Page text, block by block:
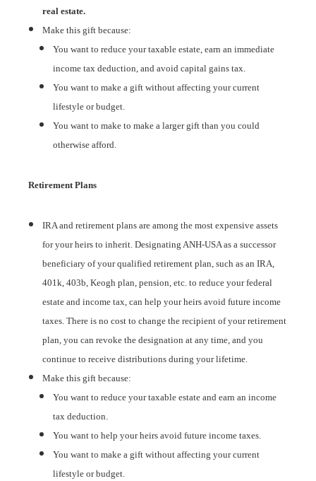
real estate.
Make this gift because:
You want to reduce your taxable estate, earn an immediate
income tax deduction, and avoid capital gains tax.
You want to make a gift without affecting your current
lifestyle or budget.
You want to make to make a larger gift than you could
otherwise afford.
Retirement Plans
IRA and retirement plans are among the most expensive assets
for your heirs to inherit. Designating ANH-USA as a successor
beneficiary of your qualified retirement plan, such as an IRA,
401k, 403b, Keogh plan, pension, etc. to reduce your federal
estate and income tax, can help your heirs avoid future income
taxes. There is no cost to change the recipient of your retirement
plan, you can revoke the designation at any time, and you
continue to receive distributions during your lifetime.
Make this gift because:
You want to reduce your taxable estate and earn an income
tax deduction.
You want to help your heirs avoid future income taxes.
You want to make a gift without affecting your current
lifestyle or budget.